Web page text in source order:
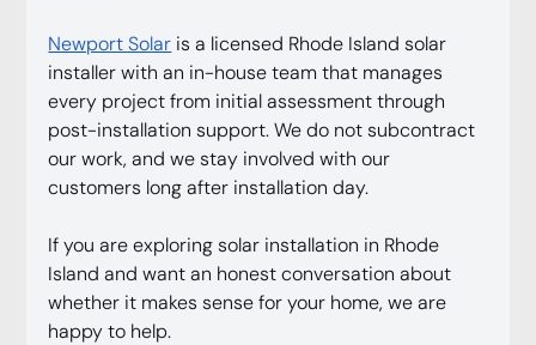
Newport Solar is a licensed Rhode Island solar
installer with an in-house team that manages
every project from initial assessment through
post-installation support. We do not subcontract
our work, and we stay involved with our
customers long after installation day.
If you are exploring solar installation in Rhode
Island and want an honest conversation about
whether it makes sense for your home, we are
happy to help.